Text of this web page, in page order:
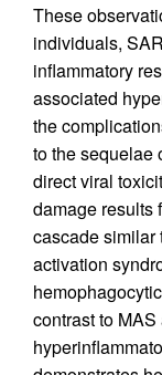
These
individuals,
inflammatory
associated
the
to the sequelae
direct viral
damage results
cascade similar
activation
contrast to